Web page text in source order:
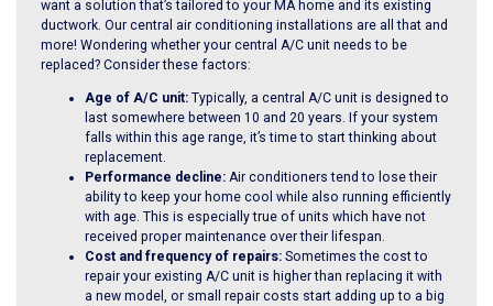
want a solution that’s tailored to your MA home and its existing
ductwork. Our central air conditioning installations are all that and
more! Wondering whether your central A/C unit needs to be
replaced? Consider these factors:
Age of A/C unit:Typically, a central A/C unit is designed to
last somewhere between 10 and 20 years. If your system
falls within this age range, it’s time to start thinking about
replacement.
Performance decline:Air conditioners tend to lose their
ability to keep your home cool while also running efficiently
with age. This is especially true of units which have not
received proper maintenance over their lifespan.
Cost and frequency of repairs:Sometimes the cost to
repair your existing A/C unit is higher than replacing it with
a new model, or small repair costs start adding up to a big